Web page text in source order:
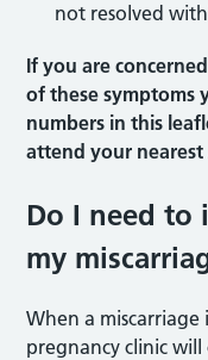
not resolved
If you are
of these symptoms
numbers in this
attend your
Do I need to
my
When a
pregnancy clinic